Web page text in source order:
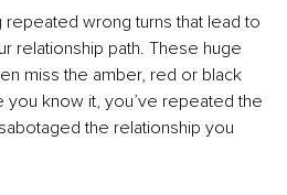
repeated wrong turns that lead to
relationship path. These huge
miss the amber, red or black
you know it, you’ve repeated the
the relationship you